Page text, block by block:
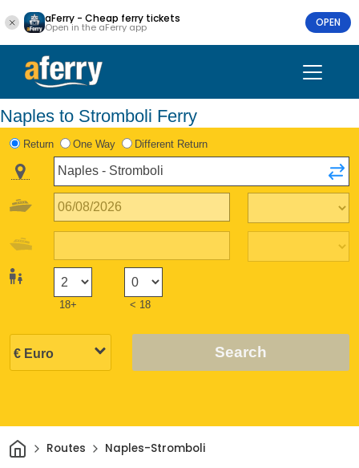
aFerry - Cheap ferry tickets
Open in the aFerry app OPEN
Naples to Stromboli Ferry
Return One Way Different Return
18+ < 18
Search
HomeRoutes Naples-Stromboli